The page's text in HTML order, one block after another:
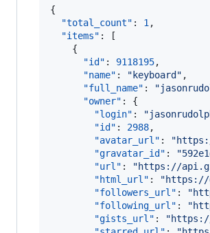
{
"total_count" : 1 ,
"items" : [
    {
"id" : 9118195,
"name" : " keyboard " ,
"full_name" : "
"owner" : {
"login" : "
"id" : 2988,
"avatar_url" : "
"gravatar_id" : "
"url" : "https://
"html_url" : "https://
"followers_url" : "
"following_url" : "
"gists_url" : "